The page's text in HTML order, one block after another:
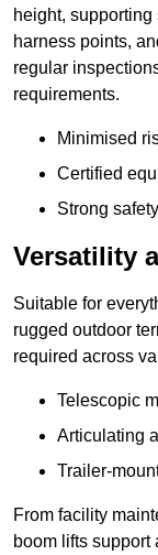
height,
harness points,
regular
requirements.
Minimised
Certified
Strong
Versatility
Suitable for
rugged outdoor
required across
Telescopic
Articulating
Trailer-
From facility
boom lifts support